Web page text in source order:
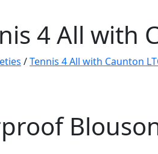
4 All with
/Tennis 4 All with Caunton